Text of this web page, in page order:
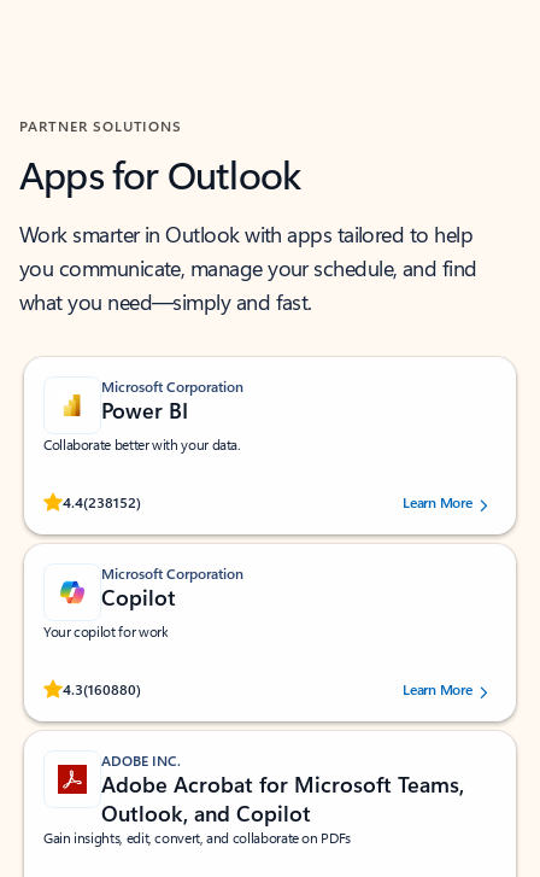
PARTNER SOLUTIONS
Apps for Outlook
Work smarter in Outlook with apps tailored to help
you communicate, manage your schedule, and find
what you need—simply and fast.
Microsoft Corporation
Power BI
Collaborate better with your data.
4.4(238152)
Rated (#=ratingAverage#) stars out of 5 stars, by 238152 users.Learn More
Microsoft Corporation
Copilot
Your copilot for work
4.3(160880)
Rated (#=ratingAverage#) stars out of 5 stars, by 160880 users.Learn More
ADOBE INC.
Adobe Acrobat for Microsoft Teams,
Outlook, and Copilot
Gain insights, edit, convert, and collaborate on PDFs